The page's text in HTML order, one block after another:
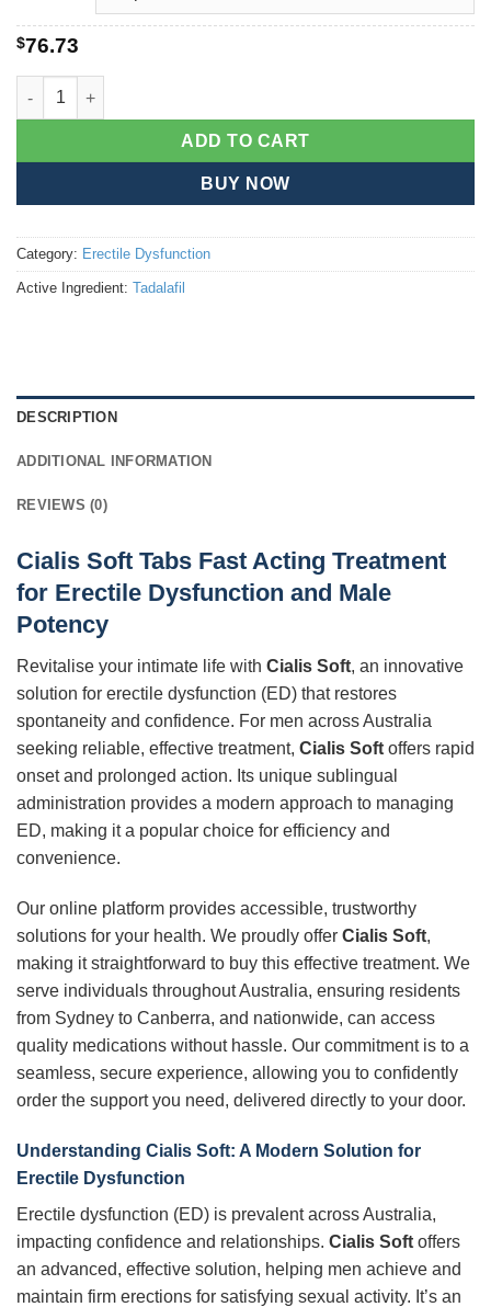
$76.73
Cialis Soft quantity
ADD TO CART
BUY NOW
Category: Erectile Dysfunction
Active Ingredient: Tadalafil
DESCRIPTION
ADDITIONAL INFORMATION
REVIEWS (0)
Cialis Soft Tabs Fast Acting Treatment
for Erectile Dysfunction and Male
Potency
Revitalise your intimate life with Cialis Soft, an innovative
solution for erectile dysfunction (ED) that restores
spontaneity and confidence. For men across Australia
seeking reliable, effective treatment, Cialis Soft offers rapid
onset and prolonged action. Its unique sublingual
administration provides a modern approach to managing
ED, making it a popular choice for efficiency and
convenience.
Our online platform provides accessible, trustworthy
solutions for your health. We proudly offer Cialis Soft,
making it straightforward to buy this effective treatment. We
serve individuals throughout Australia, ensuring residents
from Sydney to Canberra, and nationwide, can access
quality medications without hassle. Our commitment is to a
seamless, secure experience, allowing you to confidently
order the support you need, delivered directly to your door.
Understanding Cialis Soft: A Modern Solution for
Erectile Dysfunction
Erectile dysfunction (ED) is prevalent across Australia,
impacting confidence and relationships. Cialis Soft offers
an advanced, effective solution, helping men achieve and
maintain firm erections for satisfying sexual activity. It’s an